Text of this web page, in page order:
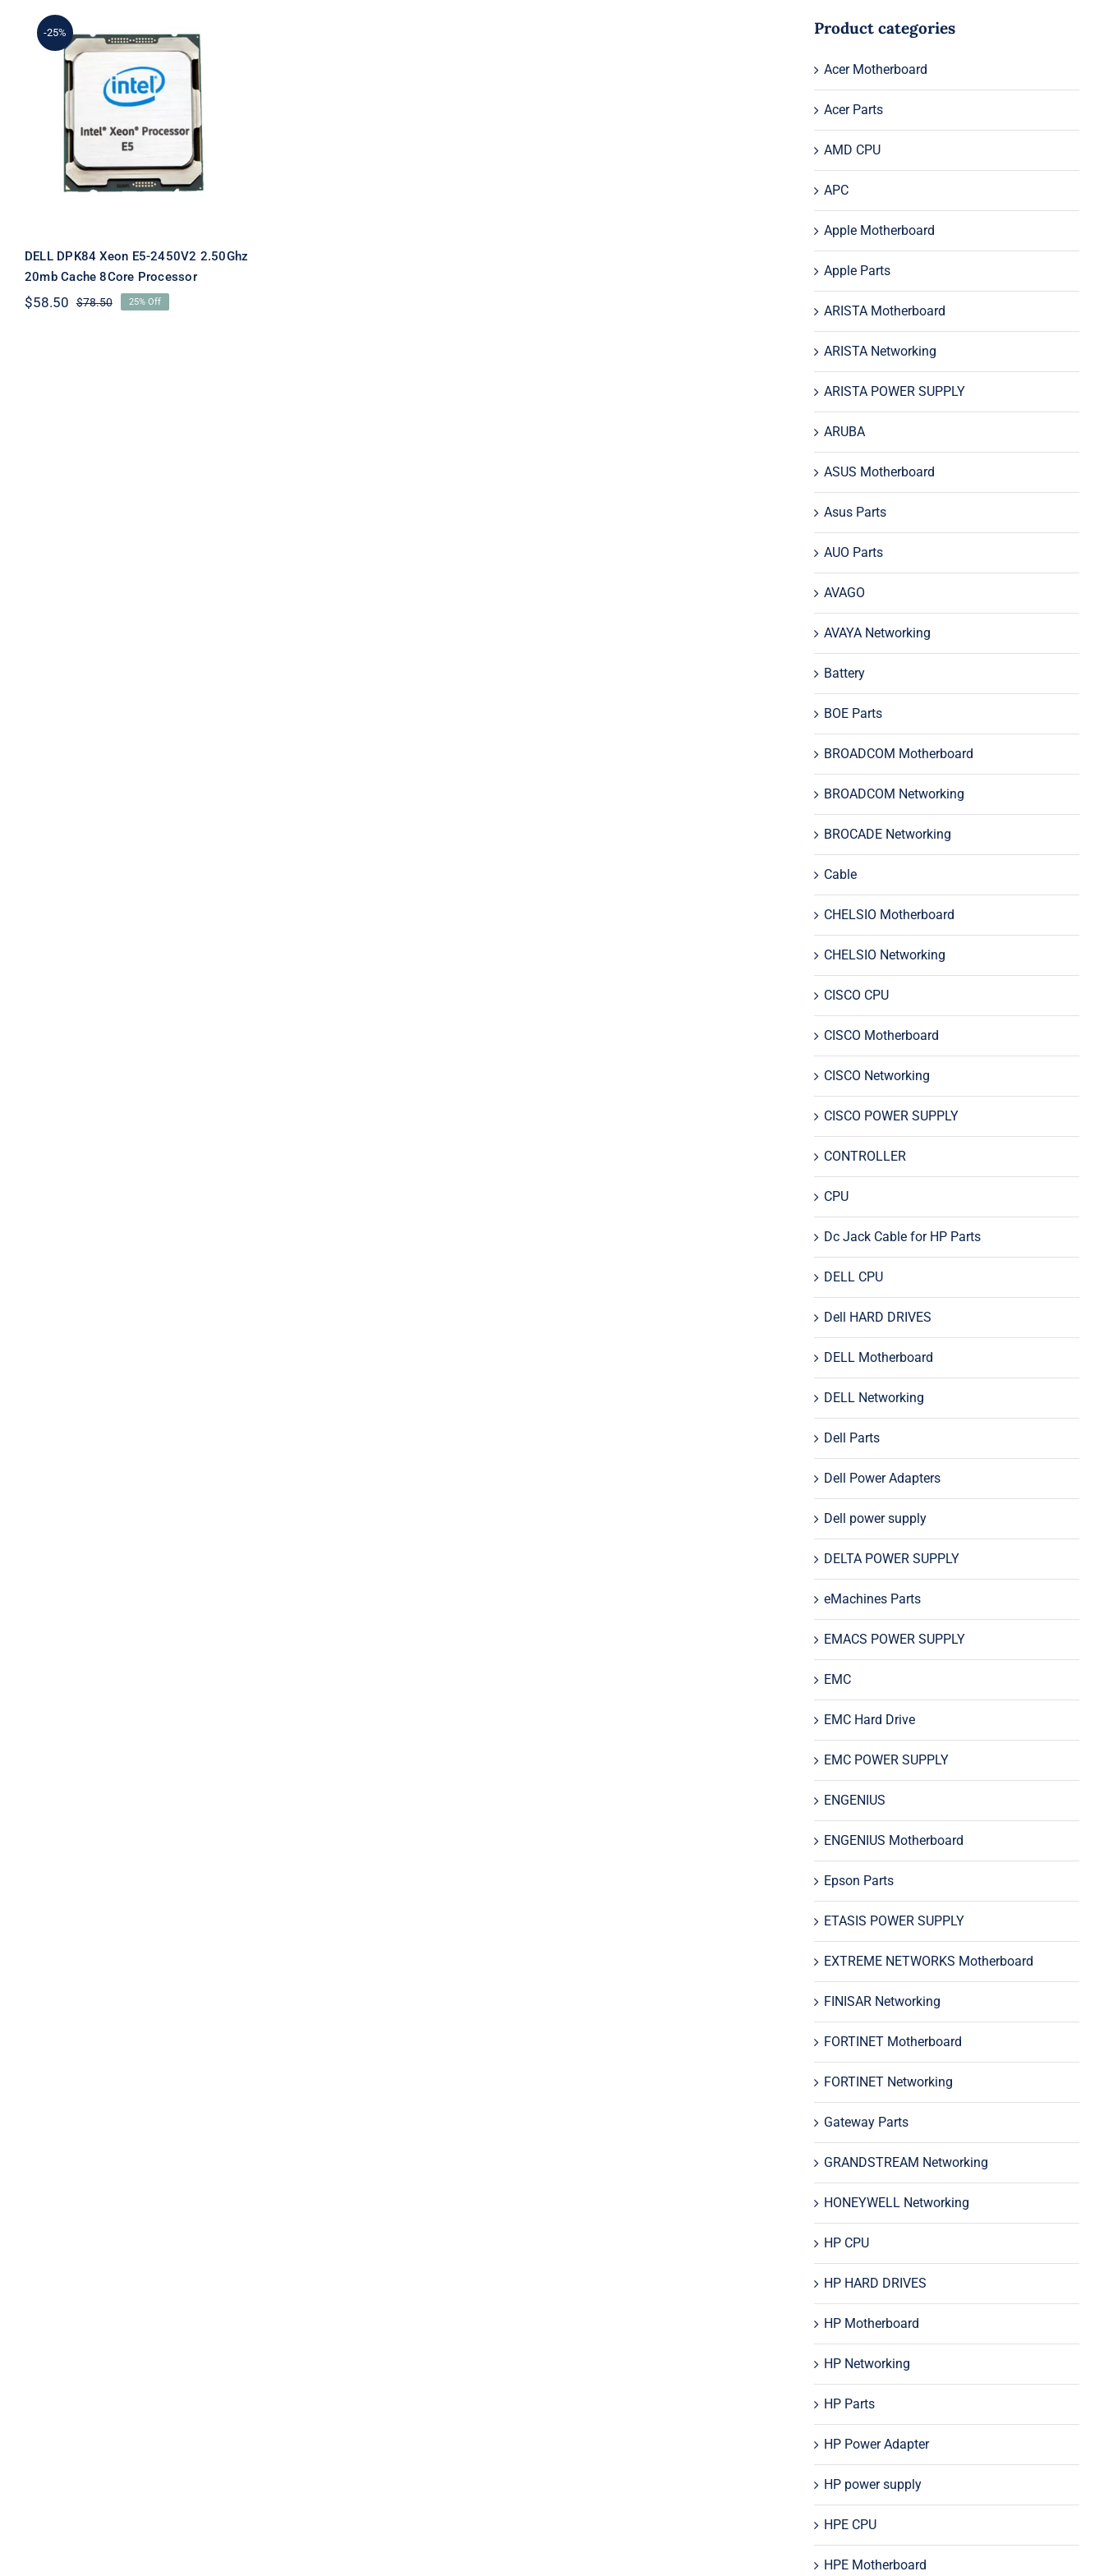
-25%
DELL DPK84 Xeon E5-
2450V2 2.50Ghz 20mb
Cache 8Core Processor
DELL DPK84 Xeon E5-2450V2 2.50Ghz
20mb Cache 8Core Processor
$78.50Original
$58.50
Current
25% Off
Product categories
Acer Motherboard
Acer Parts
AMD CPU
APC
Apple Motherboard
Apple Parts
ARISTA Motherboard
ARISTA Networking
ARISTA POWER SUPPLY
ARUBA
ASUS Motherboard
Asus Parts
AUO Parts
AVAGO
AVAYA Networking
Battery
BOE Parts
BROADCOM Motherboard
BROADCOM Networking
BROCADE Networking
Cable
CHELSIO Motherboard
CHELSIO Networking
CISCO CPU
CISCO Motherboard
CISCO Networking
CISCO POWER SUPPLY
CONTROLLER
CPU
Dc Jack Cable for HP Parts
DELL CPU
Dell HARD DRIVES
DELL Motherboard
DELL Networking
Dell Parts
Dell Power Adapters
Dell power supply
DELTA POWER SUPPLY
eMachines Parts
EMACS POWER SUPPLY
EMC
EMC Hard Drive
EMC POWER SUPPLY
ENGENIUS
ENGENIUS Motherboard
Epson Parts
ETASIS POWER SUPPLY
EXTREME NETWORKS Motherboard
FINISAR Networking
FORTINET Motherboard
FORTINET Networking
Gateway Parts
GRANDSTREAM Networking
HONEYWELL Networking
HP CPU
HP HARD DRIVES
HP Motherboard
HP Networking
HP Parts
HP Power Adapter
HP power supply
HPE CPU
HPE Motherboard